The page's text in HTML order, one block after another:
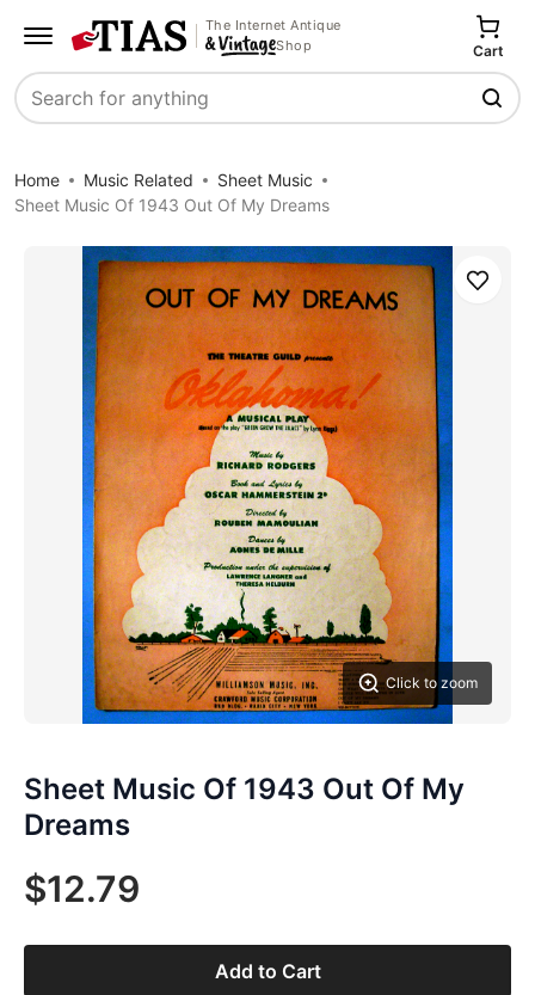
The Internet Antique
Shop
Search
Cart
Home Music Related
Sheet Music
Sheet Music Of 1943 Out Of My Dreams
Click to zoom
Save
Sheet Music Of 1943 Out Of My
Dreams
$12.79
Add to Cart